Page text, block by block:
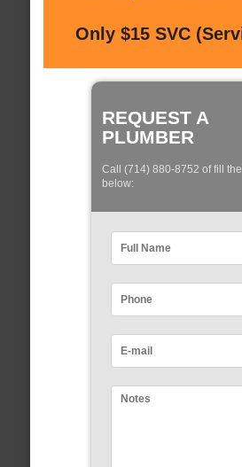
Only $15 SVC
REQUEST A
PLUMBER
Call (714) 880-8752 of fill
below: